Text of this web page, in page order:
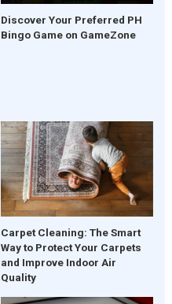
Discover Your Preferred PH
Bingo Game on GameZone
Carpet Cleaning: The Smart
Way to Protect Your Carpets
and Improve Indoor Air
Quality